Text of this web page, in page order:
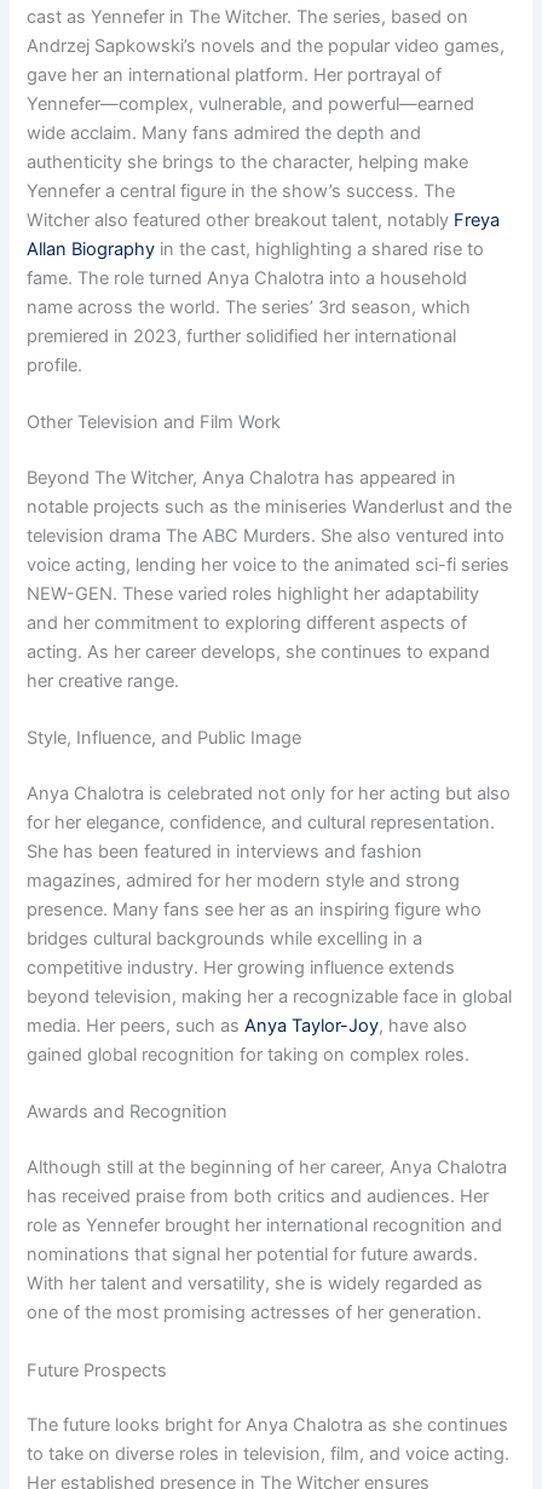
cast as Yennefer in The Witcher. The series, based on
Andrzej Sapkowski’s novels and the popular video games,
gave her an international platform. Her portrayal of
Yennefer—complex, vulnerable, and powerful—earned
wide acclaim. Many fans admired the depth and
authenticity she brings to the character, helping make
Yennefer a central figure in the show’s success. The
Witcher also featured other breakout talent, notably Freya
Allan Biography in the cast, highlighting a shared rise to
fame. The role turned Anya Chalotra into a household
name across the world. The series’ 3rd season, which
premiered in 2023, further solidified her international
profile.
Other Television and Film Work
Beyond The Witcher, Anya Chalotra has appeared in
notable projects such as the miniseries Wanderlust and the
television drama The ABC Murders. She also ventured into
voice acting, lending her voice to the animated sci-fi series
NEW-GEN. These varied roles highlight her adaptability
and her commitment to exploring different aspects of
acting. As her career develops, she continues to expand
her creative range.
Style, Influence, and Public Image
Anya Chalotra is celebrated not only for her acting but also
for her elegance, confidence, and cultural representation.
She has been featured in interviews and fashion
magazines, admired for her modern style and strong
presence. Many fans see her as an inspiring figure who
bridges cultural backgrounds while excelling in a
competitive industry. Her growing influence extends
beyond television, making her a recognizable face in global
media. Her peers, such asAnya Taylor-Joy, have also
gained global recognition for taking on complex roles.
Awards and Recognition
Although still at the beginning of her career, Anya Chalotra
has received praise from both critics and audiences. Her
role as Yennefer brought her international recognition and
nominations that signal her potential for future awards.
With her talent and versatility, she is widely regarded as
one of the most promising actresses of her generation.
Future Prospects
The future looks bright for Anya Chalotra as she continues
to take on diverse roles in television, film, and voice acting.
Her established presence in The Witcher ensures